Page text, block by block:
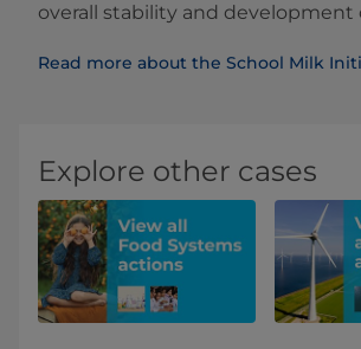
overall stability and development
Read more about the School Milk
Explore other cases